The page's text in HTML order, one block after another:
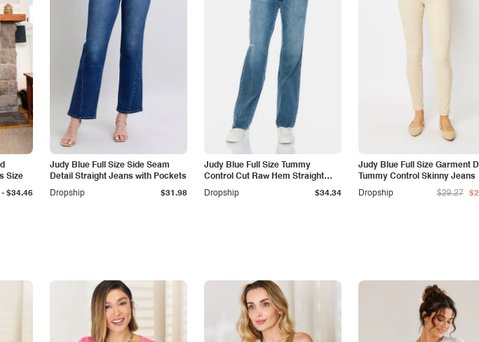
Size
- $34.46
Judy Blue Full Size Side Seam
Detail Straight Jeans with Pockets
Dropship
$31.98
Judy Blue Full Size Tummy
Control Cut Raw Hem Straight
Jeans
Dropship $34.34
Judy Blue Full Size Garment
Tummy Control Skinny Jeans
Dropship
$29.27